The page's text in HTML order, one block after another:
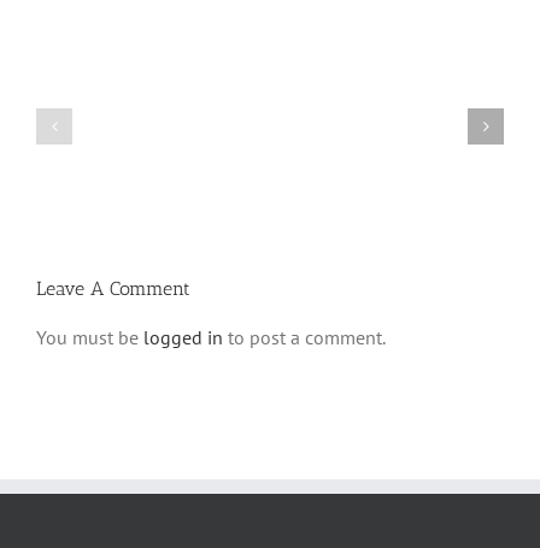
Leave A Comment
You must be logged in to post a comment.